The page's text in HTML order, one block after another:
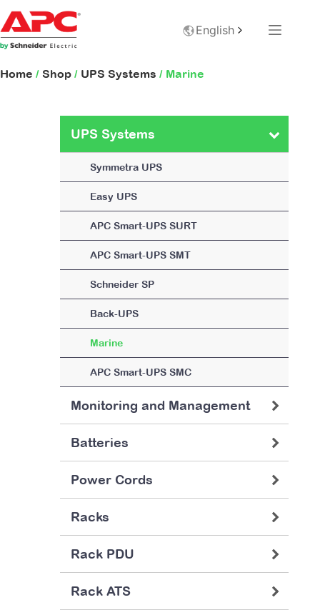
English
Home / Shop / UPS Systems / Marine
UPS Systems
Symmetra UPS
Easy UPS
APC Smart-UPS SURT
APC Smart-UPS SMT
Schneider SP
Back-UPS
Marine
APC Smart-UPS SMC
Monitoring and Management
Batteries
Power Cords
Racks
Rack PDU
Rack ATS